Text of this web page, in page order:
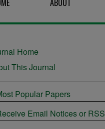
ABOUT
Home
This Journal
Popular Papers
Email Notices or RSS